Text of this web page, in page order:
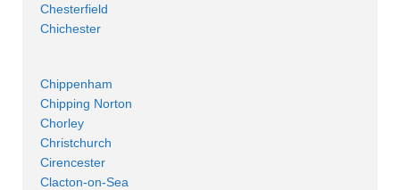
Chesterfield
Chichester
Chippenham
Chipping Norton
Chorley
Christchurch
Cirencester
Clacton-on-Sea